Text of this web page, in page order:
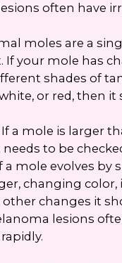
often have
moles are a
your mole has
shades of
or red, then it
a mole is larger
to be
a mole evolves by
changing color,
other changes it
lesions